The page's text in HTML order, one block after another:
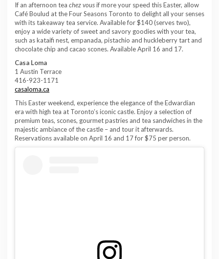
If an afternoon tea chez vousif more your speed this Easter, allow
Café Boulud at the Four Seasons Toronto to delight all your senses
with its takeaway tea service. Available for $140 (serves two),
enjoy a wide variety of sweet and savory goodies with your tea,
such as kataifi nest, empanada, pistachio and huckleberry tart and
chocolate chip and cacao scones. Available April 16 and 17.
Casa Loma
1 Austin Terrace
416-923-1171
casaloma.ca
This Easter weekend, experience the elegance of the Edwardian
era with high tea at Toronto’s iconic castle. Enjoy a selection of
premium teas, scones, gourmet pastries and tea sandwiches in the
majestic ambiance of the castle – and tour it afterwards.
Reservations available on April 16 and 17 for $75 per person.